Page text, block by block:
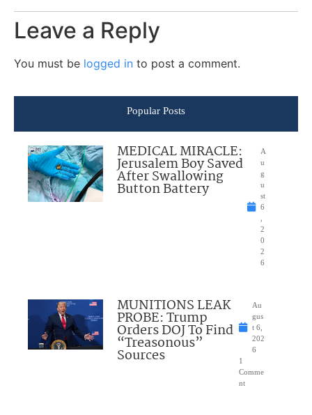
Leave a Reply
You must be logged in to post a comment.
Popular Posts
MEDICAL MIRACLE:
Jerusalem Boy Saved
After Swallowing
Button Battery
A
u
g
u
st
6
2
0
2
6
MUNITIONS LEAK
PROBE: Trump
Orders DOJ To Find
“Treasonous”
Sources
Au
gus
t 6,
202
6
1
Comme
nt